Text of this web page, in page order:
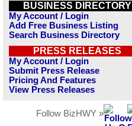
BUSINESS DIRECTORY
My Account / Login
Add Free Business Listing
Search Business Directory
PRESS RELEASES
My Account / Login
Submit Press Release
Pricing And Features
View Press Releases
Follow BizHWY »